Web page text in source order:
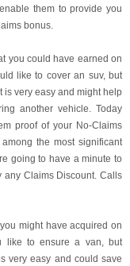
them to provide you
bonus.
you could have earned on
like to cover an suv, but
is very easy and might help
another vehicle. Today
proof of your No-Claims
the most significant
going to have a minute to
any Claims Discount. Calls
might have acquired on
like to ensure a van, but
very easy and could save